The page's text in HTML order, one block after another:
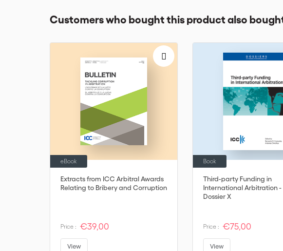
Customers who bought this product also
Extracts from ICC Arbitral Awards
Relating to Bribery and Corruption
eBook
Price : €39,00
View
Third-party Funding in
International Arbitration -
Dossier X
Book
Price : €75,00
View